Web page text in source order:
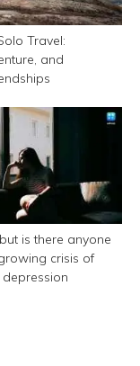
Travel:
and
is there anyone
crisis of